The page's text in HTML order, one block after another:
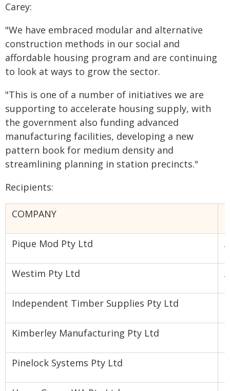
Carey:
"We have embraced modular and alternative
construction methods in our social and
affordable housing program and are continuing
to look at ways to grow the sector.
"This is one of a number of initiatives we are
supporting to accelerate housing supply, with
the government also funding advanced
manufacturing facilities, developing a new
pattern book for medium density and
streamlining planning in station precincts."
Recipients:
COMPANY
Pique Mod Pty Ltd
Westim Pty Ltd
Independent Timber Supplies Pty Ltd
Kimberley Manufacturing Pty Ltd
Pinelock Systems Pty Ltd